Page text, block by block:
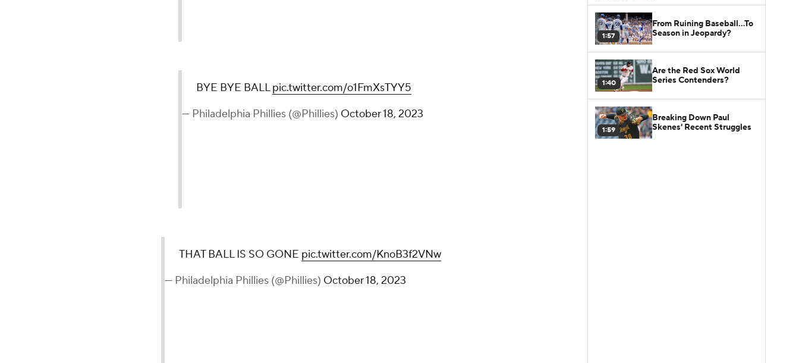
BYE BYE BALLpic.twitter.com/o1FmXsTYY5
— Philadelphia Phillies (@Phillies) October 18, 2023
THAT BALL IS SO GONE pic.twitter.com/KnoB3f2VNw
— Philadelphia Phillies (@Phillies) October 18, 2023
1:57
From Ruining Baseball...To
Season in Jeopardy?
1:40
Are the Red Sox World
Series Contenders?
1:59
Breaking Down Paul
Skenes' Recent Struggles